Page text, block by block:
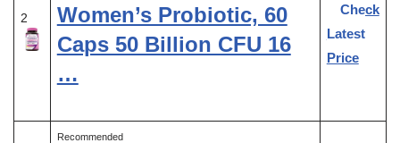
2
Women’s Probiotic, 60
Caps 50 Billion CFU 16
…
Check
Latest
Price
Recommended